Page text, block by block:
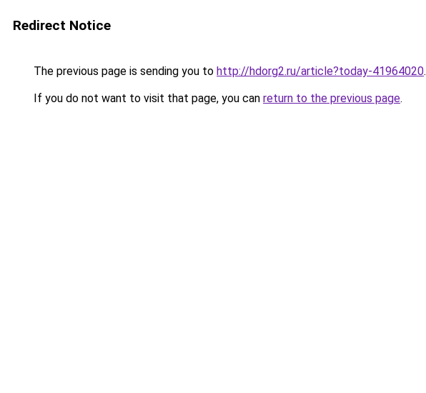
Redirect Notice
The previous page is sending you to http://hdorg2.ru/article?today-41964020.
If you do not want to visit that page, you can return to the previous page.